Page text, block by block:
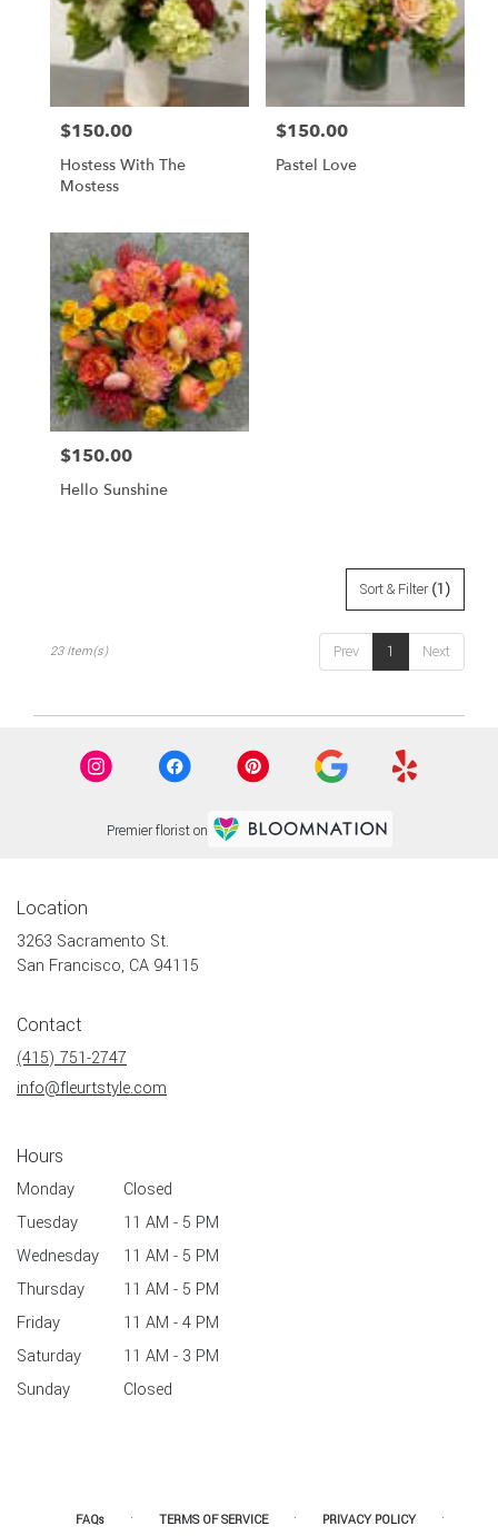
Price:
$150.00
Hostess With The
Mostess
Price:
$150.00
Pastel Love
Price:
$150.00
Hello Sunshine
Sort & Filter(1)
Prev 1 Next
23 Item(s)
Premier florist on
Location
3263 Sacramento St.
San Francisco, CA 94115
Contact
(415) 751-2747
info@fleurtstyle.com
Hours
Monday
Closed
Tuesday
11 AM - 5 PM
Wednesday
11 AM - 5 PM
Thursday
11 AM - 5 PM
Friday
11 AM - 4 PM
Saturday
11 AM - 3 PM
Sunday
Closed
FAQs · TERMS OF SERVICE · PRIVACY POLICY ·